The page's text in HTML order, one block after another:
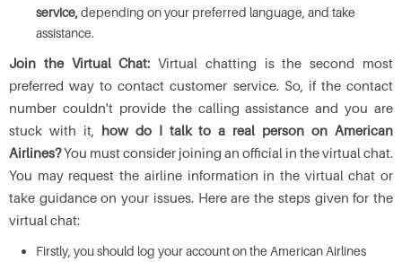
service,depending on your preferred language, and take
assistance.
Join the Virtual Chat:Virtual chatting is the second most
preferred way to contact customer service. So, if the contact
number couldn't provide the calling assistance and you are
stuck with it, how do I talk to a real person on American
Airlines?You must consider joining an official in the virtual chat.
You may request the airline information in the virtual chat or
take guidance on your issues. Here are the steps given for the
virtual chat:
Firstly, you should log your account on the American Airlines